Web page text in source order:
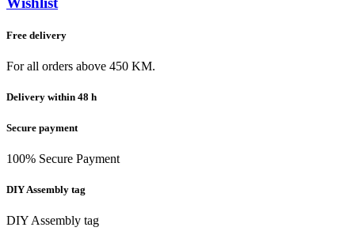
Free delivery
For all orders above 450 KM.
Delivery within 48 h
Secure payment
100% Secure Payment
DIY Assembly tag
DIY Assembly tag